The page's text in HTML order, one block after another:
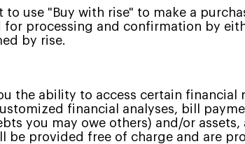
to use "Buy with rise" to make a
processing and confirmation by
by rise.
the ability to access certain financial
financial analyses, bill
you may owe others) and/or assets,
be provided free of charge and are